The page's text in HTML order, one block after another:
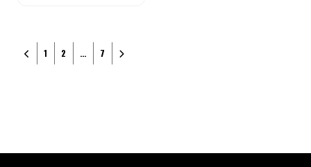
Posts navigation
Newer posts
1 2 … 7 Older posts